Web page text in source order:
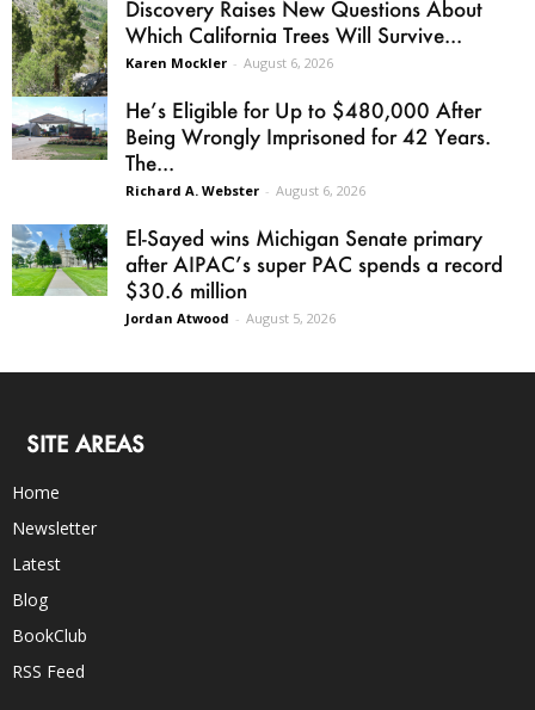
Discovery Raises New Questions About
Which California Trees Will Survive...
Karen Mockler - August 6, 2026
He’s Eligible for Up to $480,000 After
Being Wrongly Imprisoned for 42 Years.
The...
Richard A. Webster - August 6, 2026
El-Sayed wins Michigan Senate primary
after AIPAC’s super PAC spends a record
$30.6 million
Jordan Atwood - August 5, 2026
SITE AREAS
Home
Newsletter
Latest
Blog
BookClub
RSS Feed